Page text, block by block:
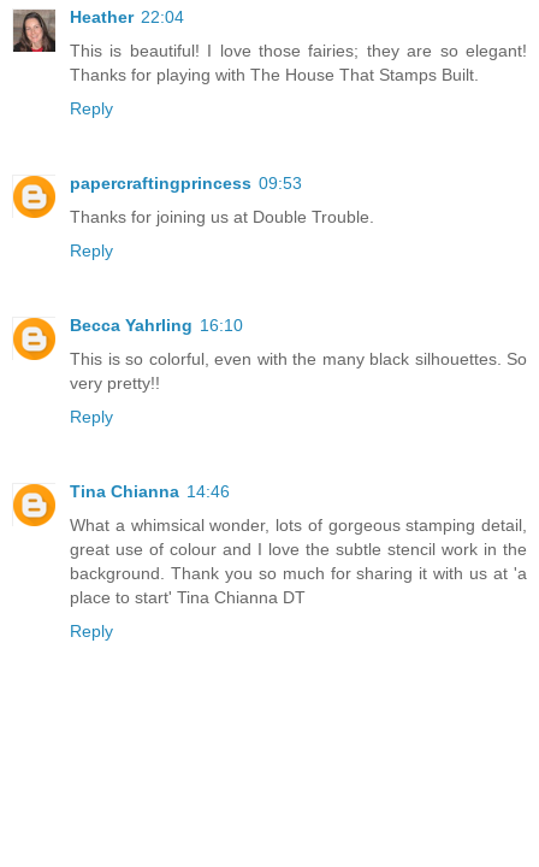
Heather 22:04
This is beautiful! I love those fairies; they are so elegant!
Thanks for playing with The House That Stamps Built.
Reply
papercraftingprincess 09:53
Thanks for joining us at Double Trouble.
Reply
Becca Yahrling 16:10
This is so colorful, even with the many black silhouettes. So
very pretty!!
Reply
Tina Chianna 14:46
What a whimsical wonder, lots of gorgeous stamping detail,
great use of colour and I love the subtle stencil work in the
background. Thank you so much for sharing it with us at 'a
place to start' Tina Chianna DT
Reply